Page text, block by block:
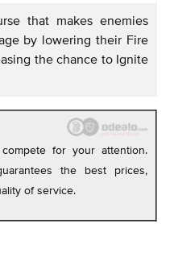
that makes enemies
by lowering their Fire
the chance to Ignite
for your attention.
the best prices,
of service.